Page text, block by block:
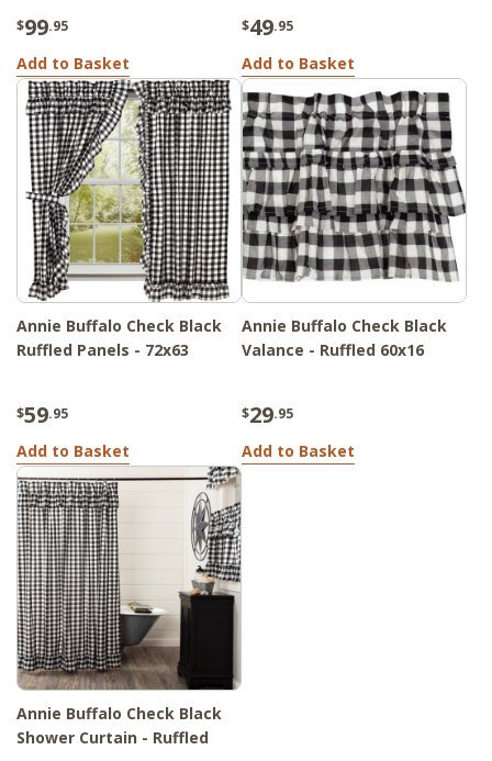
$99.95
Add to Basket
$49.95
Add to Basket
Annie Buffalo Check Black
Ruffled Panels - 72x63
$59.95
Add to Basket
Annie Buffalo Check Black
Valance - Ruffled 60x16
$29.95
Add to Basket
Annie Buffalo Check Black
Shower Curtain - Ruffled